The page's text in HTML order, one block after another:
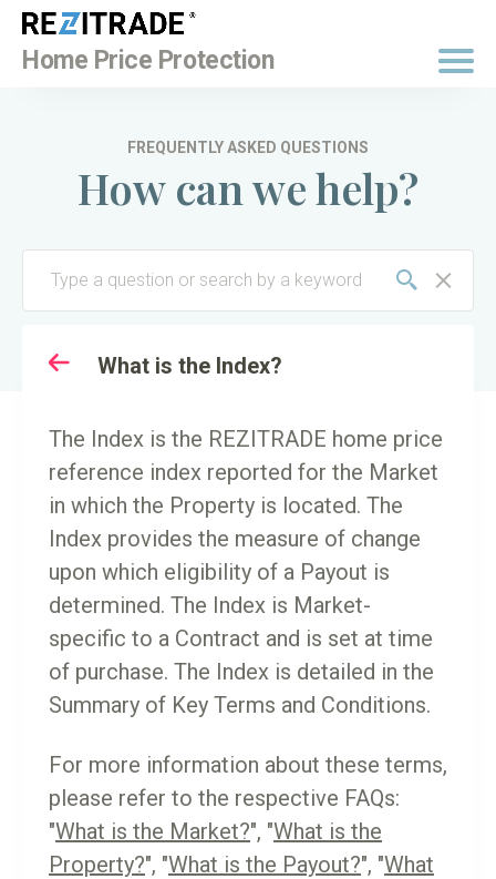
Home Price Protection
FREQUENTLY ASKED QUESTIONS
How can we help?
What is the Index?
KEY TERMINOLOGY
The Index is the REZITRADE home price
reference index reported for the Market
in which the Property is located. The
Index provides the measure of change
upon which eligibility of a Payout is
determined. The Index is Market-
specific to a Contract and is set at time
of purchase. The Index is detailed in the
Summary of Key Terms and Conditions.
For more information about these terms,
please refer to the respective FAQs:
"What is the Market?", "What is the
Property?", "What is the Payout?", "What